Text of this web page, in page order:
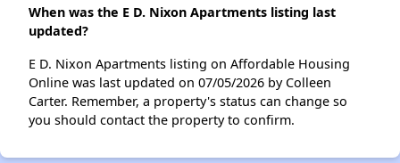
When was the E D. Nixon Apartments listing last
updated?
E D. Nixon Apartments listing on Affordable Housing
Online was last updated on 07/05/2026 by Colleen
Carter. Remember, a property's status can change so
you should contact the property to confirm.